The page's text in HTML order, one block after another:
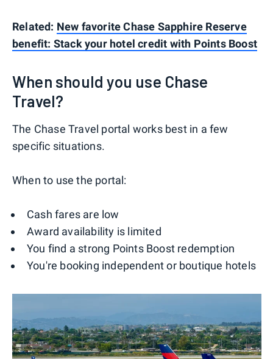
Related: New favorite Chase Sapphire Reserve
benefit: Stack your hotel credit with Points Boost
When should you use Chase
Travel?
The Chase Travel portal works best in a few
specific situations.
When to use the portal:
Cash fares are low
Award availability is limited
You find a strong Points Boost redemption
You're booking independent or boutique hotels